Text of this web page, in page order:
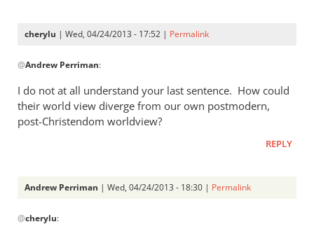
cherylu | Wed, 04/24/2013 - 17:52 | Permalink
reply
to
Yes,
that
heavy
Andrew
@Andrew Perriman:
I do not at all understand your last sentence. How could
their world view diverge from our own postmodern,
post-Christendom worldview?
REPLY
Andrew Perriman | Wed, 04/24/2013 - 18:30 | Permalink
reply
@cherylu: